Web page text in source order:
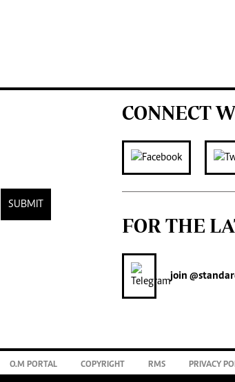
SUBMIT
CONNECT
FOR THE
join
O.M PORTAL COPYRIGHT RMS PRIVACY